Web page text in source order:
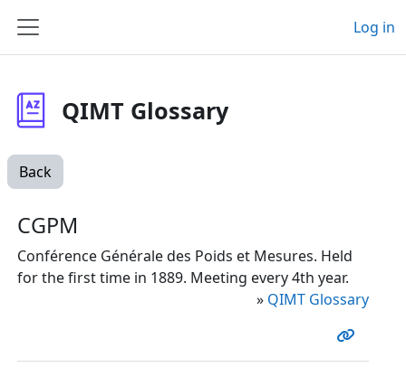
Side panel
Log in
QIMT Glossary
Back
CGPM
Conférence Générale des Poids et Mesures. Held
for the first time in 1889. Meeting every 4th year.
» QIMT Glossary